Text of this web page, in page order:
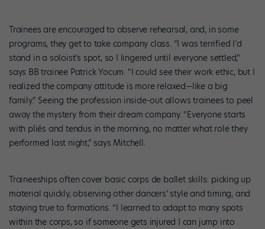
Trainees are encouraged to observe rehearsal, and, in some
programs, they get to take company class. “I was terrified I’d
stand in a soloist’s spot, so I lingered until everyone settled,”
says BB trainee Patrick Yocum. “I could see their work ethic, but I
realized the company attitude is more relaxed—like a big
family.” Seeing the profession inside-out allows trainees to peel
away the mystery from their dream company. “Everyone starts
with pliés and tendus in the morning, no matter what role they
performed last night,” says Mitchell.
Traineeships often cover basic corps de ballet skills: picking up
material quickly, observing other dancers’ style and timing, and
staying true to formations. “I learned to adapt to many spots
within the corps, so if someone gets injured I can jump into